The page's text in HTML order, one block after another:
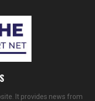
It provides news from